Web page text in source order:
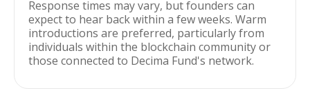
Response times may vary, but founders can
expect to hear back within a few weeks. Warm
introductions are preferred, particularly from
individuals within the blockchain community or
those connected to Decima Fund's network.